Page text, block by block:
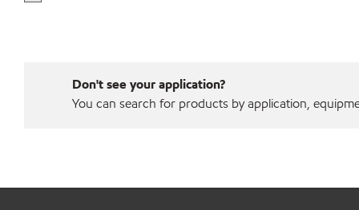
Don't see your application?
You can search for products by application,